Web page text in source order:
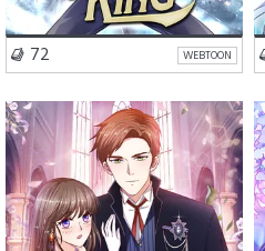
72 WEBTOON
Romance Drama